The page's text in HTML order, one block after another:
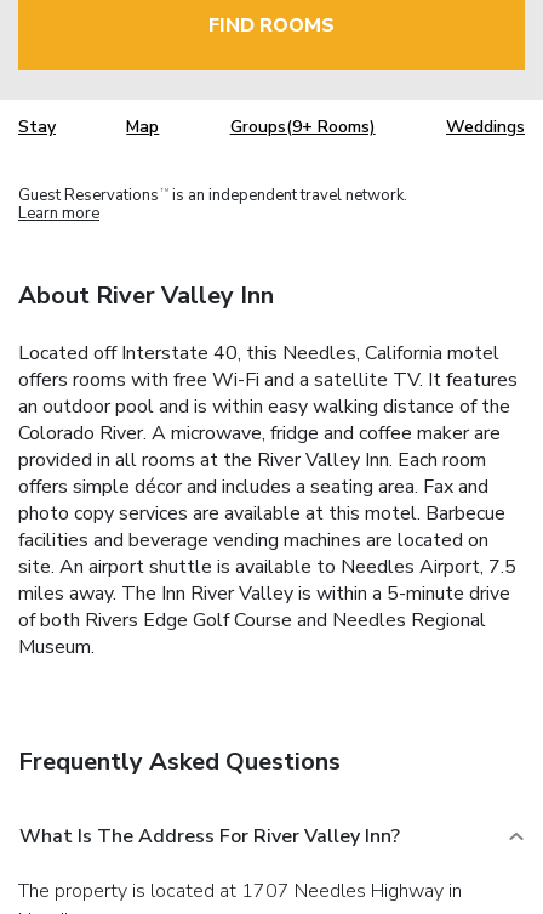
FIND ROOMS
Stay Map Groups(9+ Rooms) Weddings
Guest Reservations TM is an independent travel network.
Learn more
About River Valley Inn
Located off Interstate 40, this Needles, California motel
offers rooms with free Wi-Fi and a satellite TV. It features
an outdoor pool and is within easy walking distance of the
Colorado River. A microwave, fridge and coffee maker are
provided in all rooms at the River Valley Inn. Each room
offers simple décor and includes a seating area. Fax and
photo copy services are available at this motel. Barbecue
facilities and beverage vending machines are located on
site. An airport shuttle is available to Needles Airport, 7.5
miles away. The Inn River Valley is within a 5-minute drive
of both Rivers Edge Golf Course and Needles Regional
Museum.
Frequently Asked Questions
What Is The Address For River Valley Inn?
The property is located at 1707 Needles Highway in